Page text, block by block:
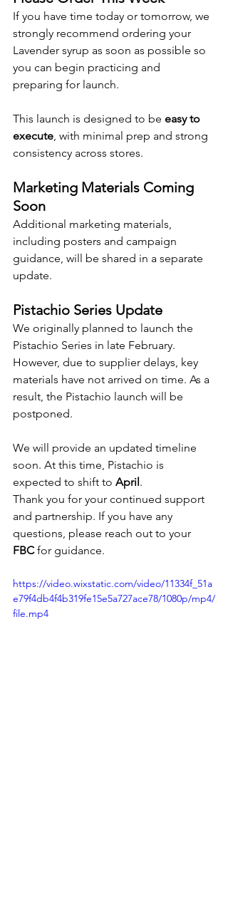
If you have time today or tomorrow, we
strongly recommend ordering your
Lavender syrup as soon as possible so
you can begin practicing and
preparing for launch.
This launch is designed to be easy to
execute, with minimal prep and strong
consistency across stores.
Marketing Materials Coming
Soon
Additional marketing materials,
including posters and campaign
guidance, will be shared in a separate
update.
Pistachio Series Update
We originally planned to launch the
Pistachio Series in late February.
However, due to supplier delays, key
materials have not arrived on time. As a
result, the Pistachio launch will be
postponed.
We will provide an updated timeline
soon. At this time, Pistachio is
expected to shift to April.
Thank you for your continued support
and partnership. If you have any
questions, please reach out to your
FBC for guidance.
https://video.wixstatic.com/video/11334f_51a
e79f4db4f4b319fe15e5a727ace78/1080p/mp4/
file.mp4